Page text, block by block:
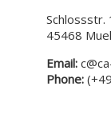
Schlossstr.
45468
Email:
Phone: